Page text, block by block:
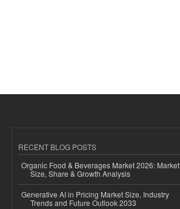
RECENT BLOG POSTS
Organic Food & Beverages Market 2026: Market
Size, Share & Growth Analysis
Generative AI in Pricing Market Size, Industry
Trends and Future Outlook 2033